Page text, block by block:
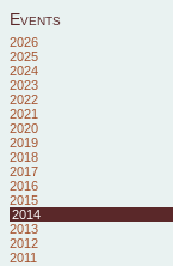
Events
2026
2025
2024
2023
2022
2021
2020
2019
2018
2017
2016
2015
2014
2013
2012
2011